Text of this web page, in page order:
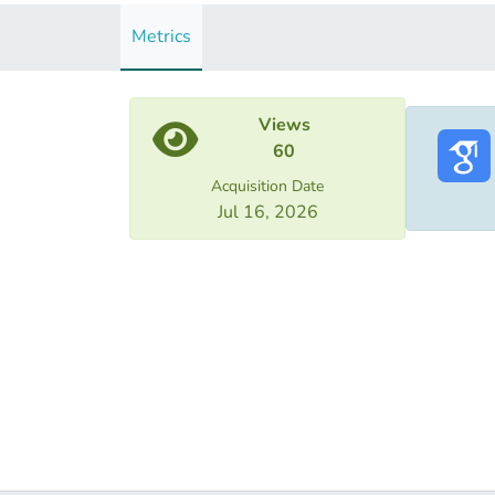
Metrics
Views
60
Acquisition Date
Jul 16, 2026